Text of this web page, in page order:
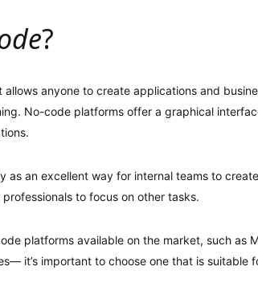
?
anyone to create applications and
No-code platforms offer a graphical
as an excellent way for internal teams to
to focus on other tasks.
platforms available on the market, such as
it’s important to choose one that is suitable